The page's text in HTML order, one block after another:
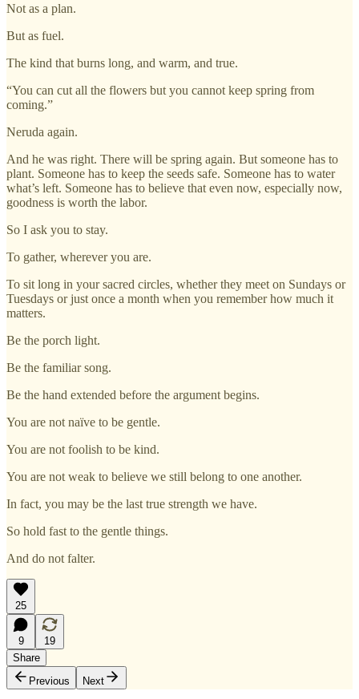
Not as a plan.
But as fuel.
The kind that burns long, and warm, and true.
“You can cut all the flowers but you cannot keep spring from
coming.”
Neruda again.
And he was right. There will be spring again. But someone has to
plant. Someone has to keep the seeds safe. Someone has to water
what’s left. Someone has to believe that even now, especially now,
goodness is worth the labor.
So I ask you to stay.
To gather, wherever you are.
To sit long in your sacred circles, whether they meet on Sundays or
Tuesdays or just once a month when you remember how much it
matters.
Be the porch light.
Be the familiar song.
Be the hand extended before the argument begins.
You are not naïve to be gentle.
You are not foolish to be kind.
You are not weak to believe we still belong to one another.
In fact, you may be the last true strength we have.
So hold fast to the gentle things.
And do not falter.
25
9
19
Share
Previous
Next